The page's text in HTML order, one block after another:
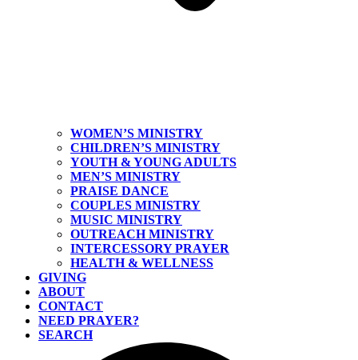
WOMEN’S MINISTRY
CHILDREN’S MINISTRY
YOUTH & YOUNG ADULTS
MEN’S MINISTRY
PRAISE DANCE
COUPLES MINISTRY
MUSIC MINISTRY
OUTREACH MINISTRY
INTERCESSORY PRAYER
HEALTH & WELLNESS
GIVING
ABOUT
CONTACT
NEED PRAYER?
SEARCH